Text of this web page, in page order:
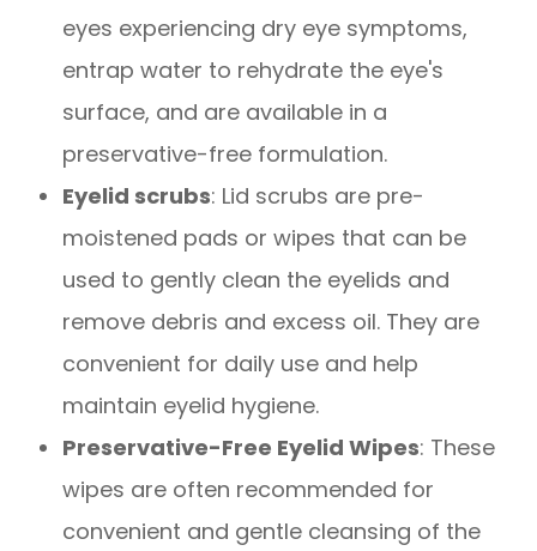
eyes experiencing dry eye symptoms,
entrap water to rehydrate the eye's
surface, and are available in a
preservative-free formulation.
Eyelid scrubs: Lid scrubs are pre-
moistened pads or wipes that can be
used to gently clean the eyelids and
remove debris and excess oil. They are
convenient for daily use and help
maintain eyelid hygiene.
Preservative-Free Eyelid Wipes: These
wipes are often recommended for
convenient and gentle cleansing of the